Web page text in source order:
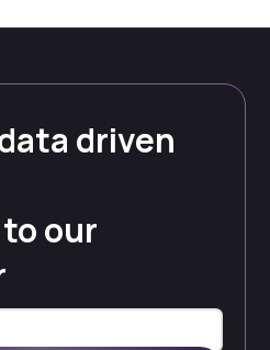
driven
our